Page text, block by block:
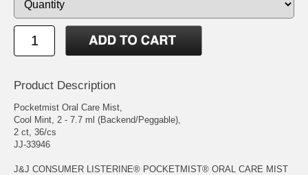
Product Description
Pocketmist Oral Care Mist,
Cool Mint, 2 - 7.7 ml (Backend/Peggable),
2 ct, 36/cs
JJ-33946
J&J CONSUMER LISTERINE® POCKETMIST® ORAL CARE MIST